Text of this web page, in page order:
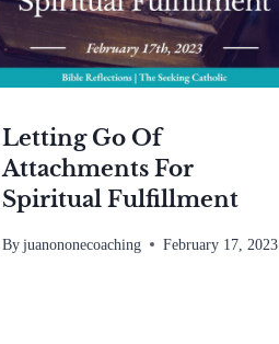
Letting Go Of
Attachments For
Spiritual Fulfillment
By juanononecoaching February 17, 2023